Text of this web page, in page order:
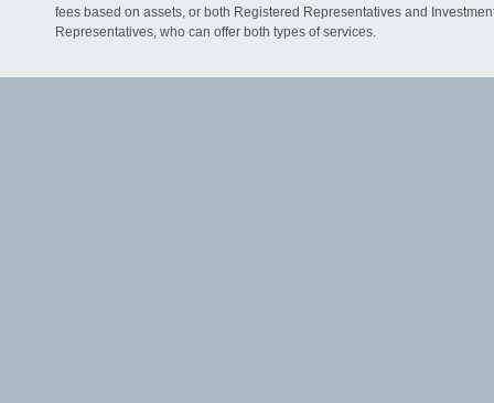
fees based on assets, or both Registered Representatives and
Representatives, who can offer both types of services.